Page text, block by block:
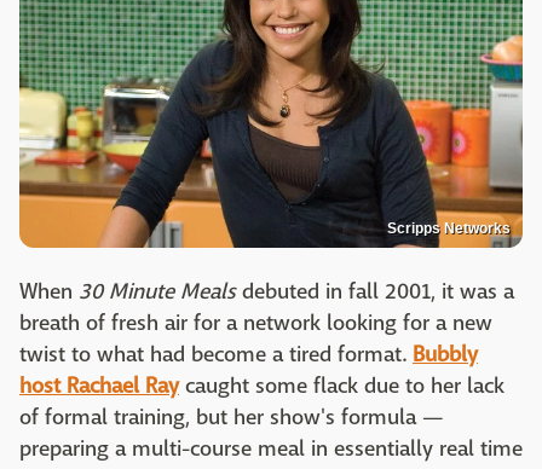
Scripps Networks
When 30 Minute Mealsdebuted in fall 2001, it was a
breath of fresh air for a network looking for a new
twist to what had become a tired format. Bubbly
host Rachael Raycaught some flack due to her lack
of formal training, but her show's formula —
preparing a multi-course meal in essentially real time